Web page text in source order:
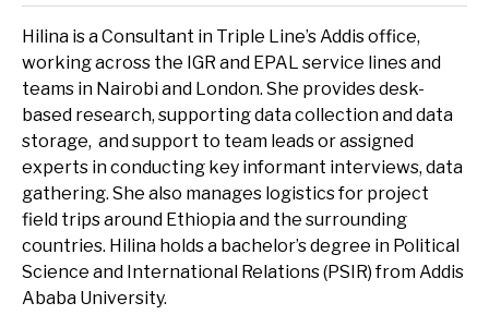
Gender and inclusion
Private Sector Development
Trade and industrialisation
Monitoring, evaluation and learning
Fund management
delivery and management platforms across Africa, Asia and
Europe.
Regions:
Europe
Africa
Asia
Hilina is a Consultant in Triple Line’s Addis office,
working across the IGR and EPAL service lines and
teams in Nairobi and London. She provides desk-
based research, supporting data collection and data
storage, and support to team leads or assigned
experts in conducting key informant interviews, data
gathering. She also manages logistics for project
field trips around Ethiopia and the surrounding
countries. Hilina holds a bachelor’s degree in Political
Science and International Relations (PSIR) from Addis
Ababa University.